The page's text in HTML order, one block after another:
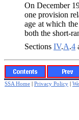
On December
one provision
age at which
both the short-
Sections IV.A.4
SSA Home | Privacy Policy |